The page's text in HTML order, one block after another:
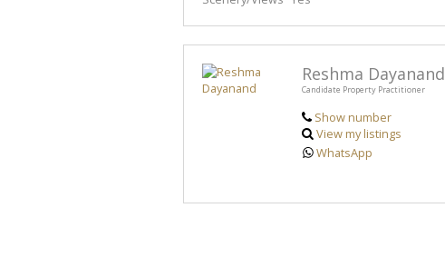
Reshma Dayanand
Candidate Property Practitioner
Show number
View my listings
WhatsApp